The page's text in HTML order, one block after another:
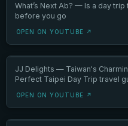
What’s Next Ab? — Is a day
before you go
OPEN ON YOUTUBE ↗
JJ Delights — Taiwan's
Perfect Taipei Day Trip travel
OPEN ON YOUTUBE ↗